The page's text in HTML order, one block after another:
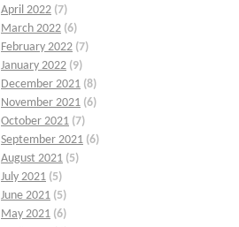
April 2022 (7)
March 2022 (6)
February 2022 (7)
January 2022 (9)
December 2021 (8)
November 2021 (6)
October 2021 (7)
September 2021 (6)
August 2021 (5)
July 2021 (5)
June 2021 (5)
May 2021 (6)